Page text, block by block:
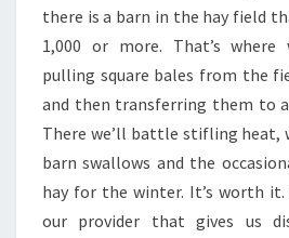
there is a barn in the hay field
1,000 or more. That’s where
pulling square bales from the
and then transferring them to
There we’ll battle stifling heat,
barn swallows and the
hay for the winter. It’s worth it.
our provider that gives us